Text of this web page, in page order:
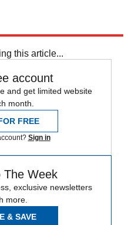
this article...
account
and get limited website
month.
FREE
Sign in
The Week
exclusive newsletters
more.
& SAVE